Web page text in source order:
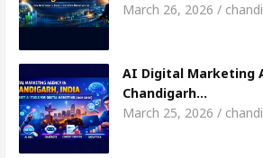
Or Child Specialist In Chandigarh
Singer Sardool Sikander
5 Brokers Transform Market
March 26, 2026 /
AI Digital Marketing
Chandigarh…
March 25, 2026 /